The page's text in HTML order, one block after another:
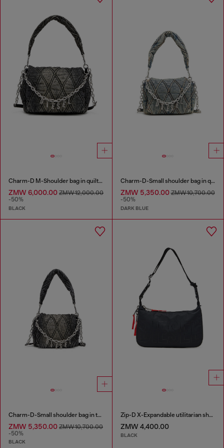
Charm-D M-Shoulder bag in quilted denim
ZMW 6,000.00 ZMW 12,000.00
-50%
BLACK
Charm-D-Small shoulder bag in quilted denim
ZMW 5,350.00ZMW 10,700.00
-50%
DARK BLUE
Charm-D-Small shoulder bag in treated quilted denim
ZMW 5,350.00 ZMW 10,700.00
-50%
BLACK
Zip-D X-Expandable utilitarian shoulder bag
ZMW 4,400.00
BLACK